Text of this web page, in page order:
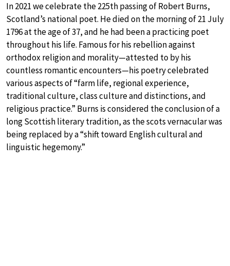
In 2021 we celebrate the 225th passing of Robert Burns,
Scotland’s national poet. He died on the morning of 21 July
1796 at the age of 37, and he had been a practicing poet
throughout his life. Famous for his rebellion against
orthodox religion and morality—attested to by his
countless romantic encounters—his poetry celebrated
various aspects of “farm life, regional experience,
traditional culture, class culture and distinctions, and
religious practice.” Burns is considered the conclusion of a
long Scottish literary tradition, as the scots vernacular was
being replaced by a “shift toward English cultural and
linguistic hegemony.”